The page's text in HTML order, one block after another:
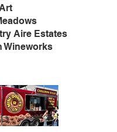
Aire Estates
Wineworks